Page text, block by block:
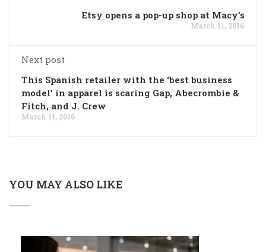
Etsy opens a pop-up shop at Macy’s
March 11, 2016
Next post
This Spanish retailer with the ‘best business
model’ in apparel is scaring Gap, Abecrombie &
Fitch, and J. Crew
March 11, 2016
YOU MAY ALSO LIKE